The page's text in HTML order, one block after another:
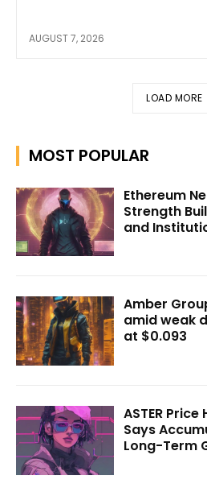
AUGUST 7, 2026
LOAD MORE
MOST POPULAR
Ethereum
Strength
and
Amber
amid weak
at $0.093
ASTER
Says
Long-Term